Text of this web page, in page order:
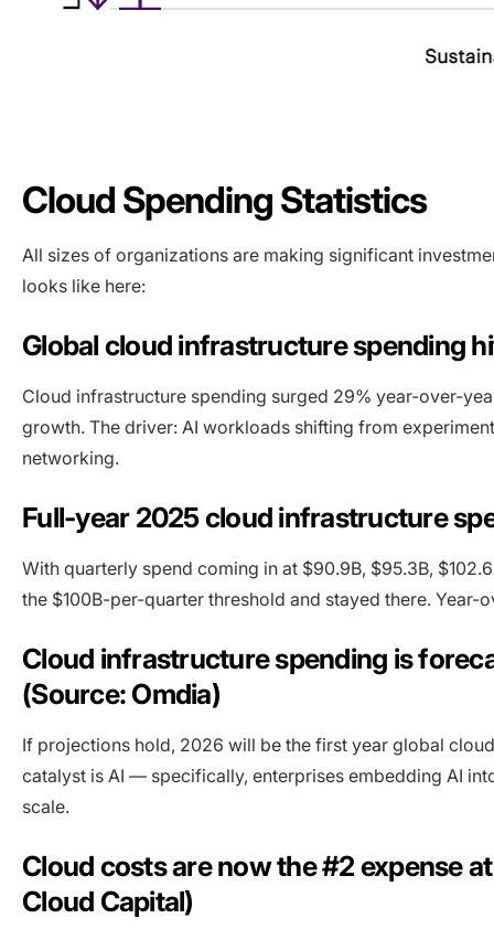
Cloud Spending Statistics
All sizes of organizations are making significant
looks like here:
Global cloud infrastructure spending
Cloud infrastructure spending surged 29% year-over-
growth. The driver: AI workloads shifting from
networking.
Full-year 2025 cloud infrastructure
With quarterly spend coming in at $90.9B, $95.3B,
the $100B-per-quarter threshold and stayed there.
Cloud infrastructure spending is
(Source: Omdia)
If projections hold, 2026 will be the first year global
catalyst is AI — specifically, enterprises embedding AI
scale.
Cloud costs are now the #2 expense
Cloud Capital)